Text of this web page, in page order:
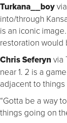
Turkana__boy
into/through
is an iconic
restoration would
Chris Seferynvia
near 1. 2 is a
adjacent to things
“Gotta be a way
things going on